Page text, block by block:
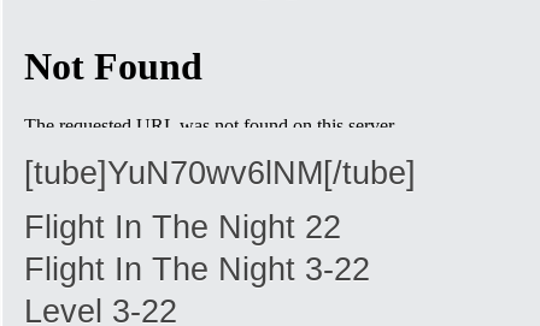
[tube]YuN70wv6lNM[/tube]
Flight In The Night 22
Flight In The Night 3-22
Level 3-22